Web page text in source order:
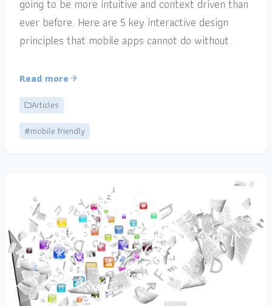
going to be more intuitive and context driven than
ever before. Here are 5 key interactive design
principles that mobile apps cannot do without.
Read more
Articles
#mobile friendly